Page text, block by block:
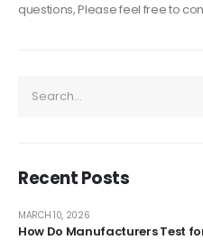
questions, Please feel free to
Recent Posts
How Do Manufacturers Test
MARCH 10, 2026